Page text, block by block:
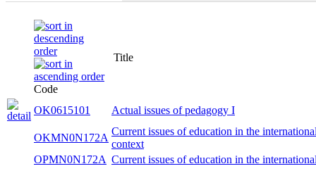
Code
Title
OK0615101 Actual issues of pedagogy I
OKMN0N172A
Current issues of education in the
context
OPMN0N172A Current issues of education in the